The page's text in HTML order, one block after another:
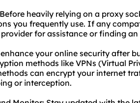
heavily relying on a proxy
you frequently use. If any
for assistance or finding
your online security after
methods like VPNs (Virtual
can encrypt your internet
or interception.